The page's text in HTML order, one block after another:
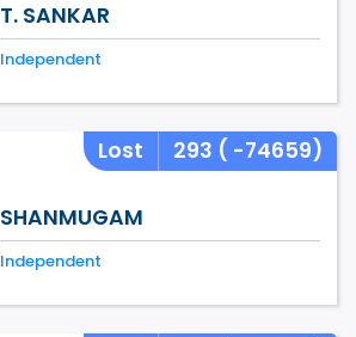
T. SANKAR
Independent
Lost 293 ( -74659)
SHANMUGAM
Independent